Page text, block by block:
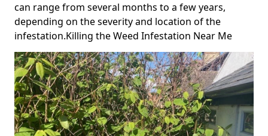
can range from several months to a few years,
depending on the severity and location of the
infestation.Killing the Weed Infestation Near Me